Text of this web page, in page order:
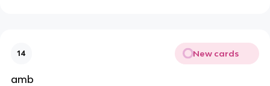
14 New cards
amb